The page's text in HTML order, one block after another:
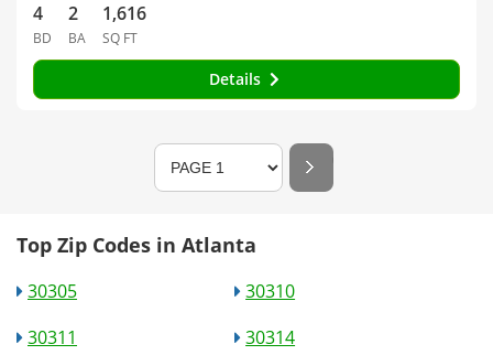
4
BD
2
BA
1,616
SQ FT
Details
Top Zip Codes in Atlanta
30305
30310
30311
30314